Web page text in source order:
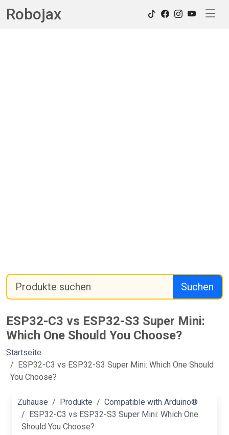
Robojax
Suchen
ESP32-C3 vs ESP32-S3 Super Mini:
Which One Should You Choose?
Startseite
ESP32-C3 vs ESP32-S3 Super Mini: Which One Should
You Choose?
Zuhause Produkte
Compatible with Arduino®
ESP32-C3 vs ESP32-S3 Super Mini: Which One
Should You Choose?